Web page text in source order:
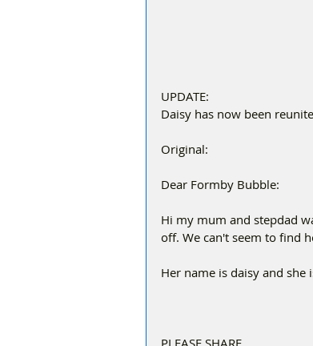
UPDATE:
Daisy has now been
Original:
Dear Formby Bubble:
Hi my mum and stepdad
off. We can't seem to find
Her name is daisy and she
PLEASE SHARE